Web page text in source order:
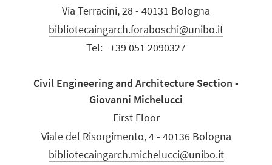
Via Terracini, 28 - 40131 Bologna
bibliotecaingarch.foraboschi@unibo.it
Tel: +39 051 2090327
Civil Engineering and Architecture Section -
Giovanni Michelucci
First Floor
Viale del Risorgimento, 4 - 40136 Bologna
bibliotecaingarch.michelucci@unibo.it